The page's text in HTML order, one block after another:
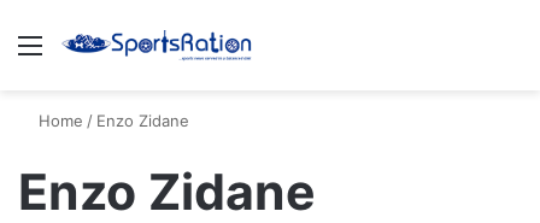
Menu
Home / Enzo Zidane
Enzo Zidane